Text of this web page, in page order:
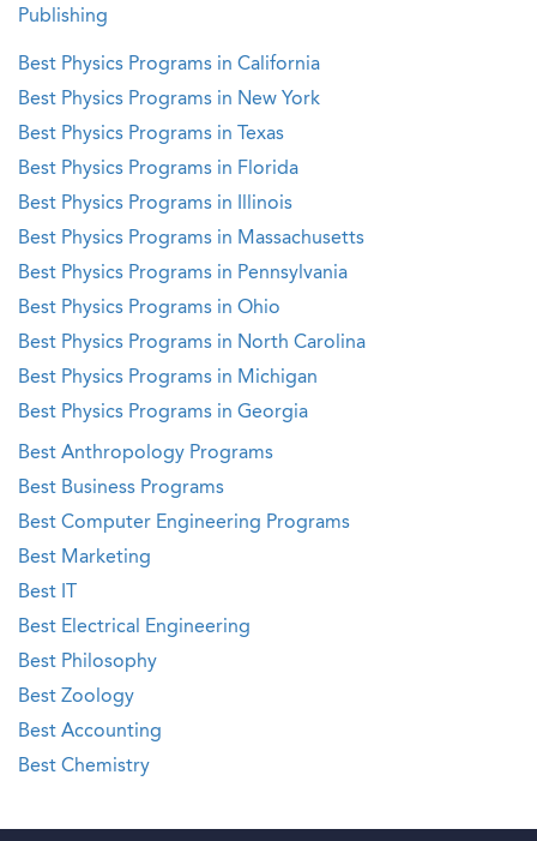
Publishing
Best Physics Programs in California
Best Physics Programs in New York
Best Physics Programs in Texas
Best Physics Programs in Florida
Best Physics Programs in Illinois
Best Physics Programs in Massachusetts
Best Physics Programs in Pennsylvania
Best Physics Programs in Ohio
Best Physics Programs in North Carolina
Best Physics Programs in Michigan
Best Physics Programs in Georgia
Best Anthropology Programs
Best Business Programs
Best Computer Engineering Programs
Best Marketing
Best IT
Best Electrical Engineering
Best Philosophy
Best Zoology
Best Accounting
Best Chemistry